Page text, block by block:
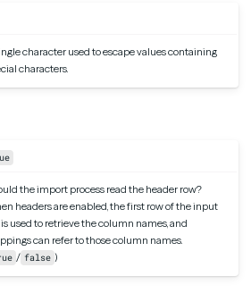
character used to escape values containing
characters.
the import process read the header row?
headers are enabled, the first row of the input
used to retrieve the column names, and
can refer to those column names.
/ false )